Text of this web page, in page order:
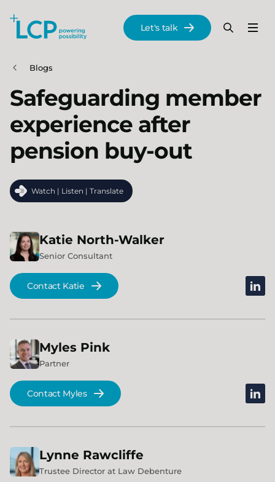
Skip to main content
Menu
Search
Let's talk
Blogs
Safeguarding member
experience after
pension buy-out
Watch | Listen | Translate
Katie North-Walker
Senior Consultant
Contact Katie
Myles Pink
Partner
Contact Myles
Lynne Rawcliffe
Trustee Director at Law Debenture